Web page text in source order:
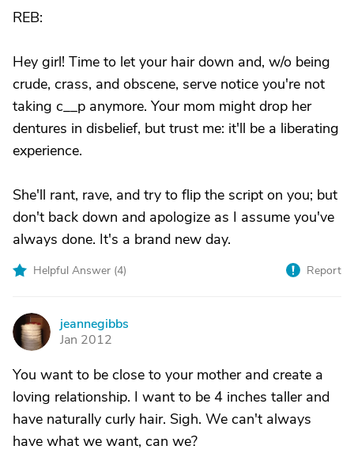
REB:
Hey girl! Time to let your hair down and, w/o being
crude, crass, and obscene, serve notice you're not
taking c__p anymore. Your mom might drop her
dentures in disbelief, but trust me: it'll be a liberating
experience.
She'll rant, rave, and try to flip the script on you; but
don't back down and apologize as I assume you've
always done. It's a brand new day.
Helpful Answer (4) Report
J
jeannegibbs
Jan 2012
You want to be close to your mother and create a
loving relationship. I want to be 4 inches taller and
have naturally curly hair. Sigh. We can't always
have what we want, can we?